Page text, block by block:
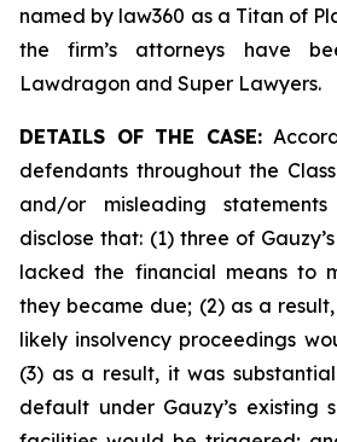
named by law360 as a Titan of
the firm’s attorneys have
Lawdragon and Super Lawyers.
DETAILS OF THE CASE:
defendants throughout the
and/or misleading
disclose that: (1) three of
lacked the financial means to
they became due; (2) as a
likely insolvency proceedings
(3) as a result, it was
default under Gauzy’s existing